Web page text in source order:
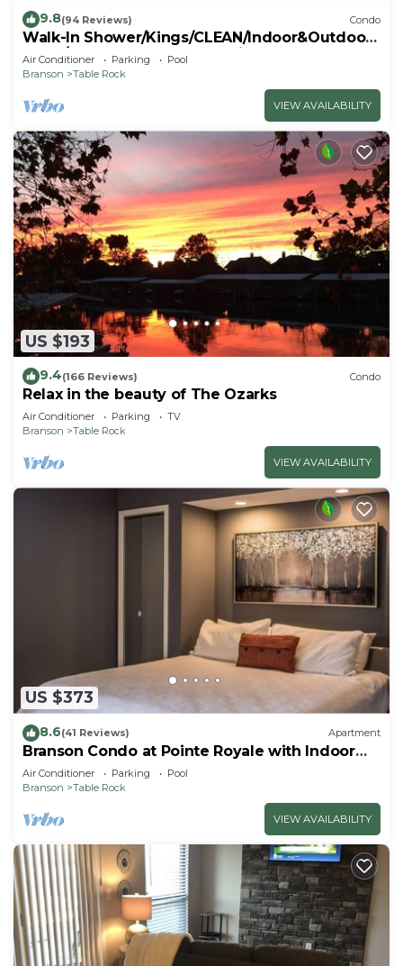
9.8(94 Reviews) Condo
Walk-In Shower/Kings/CLEAN/Indoor&Outdoor
Pools/On Golf course 10th Fairway
Air Conditioner Parking
Pool
Branson
Table Rock
VIEW AVAILABILITY
US $193
9.4(166 Reviews) Condo
Relax in the beauty of The Ozarks
Air Conditioner Parking
TV
Branson
Table Rock
VIEW AVAILABILITY
US $373
8.6(41 Reviews) Apartment
Branson Condo at Pointe Royale with Indoor
Pool and Hot Tub on Taneycomo Lake ne
Air Conditioner Parking
Pool
Branson
Table Rock
VIEW AVAILABILITY